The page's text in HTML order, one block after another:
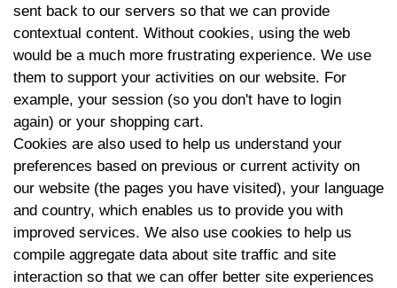
sent back to our servers so that we can provide
contextual content. Without cookies, using the web
would be a much more frustrating experience. We use
them to support your activities on our website. For
example, your session (so you don't have to login
again) or your shopping cart.
Cookies are also used to help us understand your
preferences based on previous or current activity on
our website (the pages you have visited), your language
and country, which enables us to provide you with
improved services. We also use cookies to help us
compile aggregate data about site traffic and site
interaction so that we can offer better site experiences